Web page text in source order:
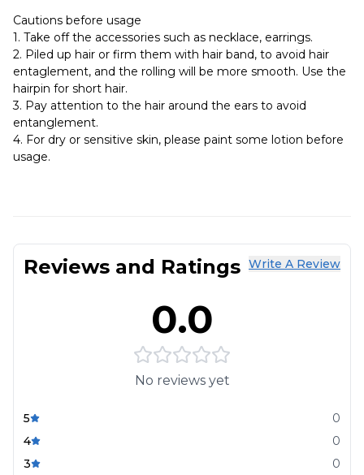
Cautions before usage
1. Take off the accessories such as necklace, earrings.
2. Piled up hair or firm them with hair band, to avoid hair
entaglement, and the rolling will be more smooth. Use the
hairpin for short hair.
3. Pay attention to the hair around the ears to avoid
entanglement.
4. For dry or sensitive skin, please paint some lotion before
usage.
Reviews and Ratings Write A Review
0.0
No reviews yet
5
0
4
0
3
0